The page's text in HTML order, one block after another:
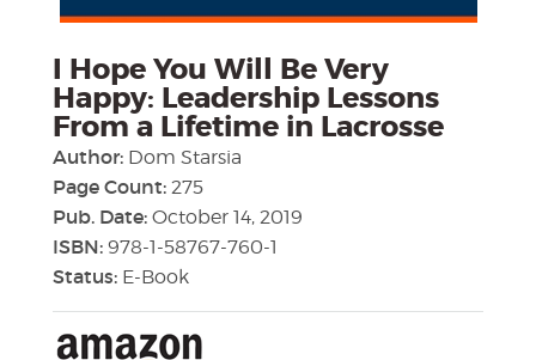
I Hope You Will Be Very
Happy: Leadership Lessons
From a Lifetime in Lacrosse
Author: Dom Starsia
Page Count: 275
Pub. Date: October 14, 2019
ISBN: 978-1-58767-760-1
Status: E-Book